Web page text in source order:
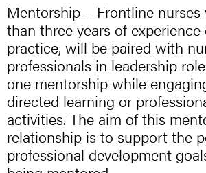
Mentorship – Frontline
than three years of
practice, will be paired with
professionals in leadership
one mentorship while
directed learning or
activities. The aim of this
relationship is to support the
professional development